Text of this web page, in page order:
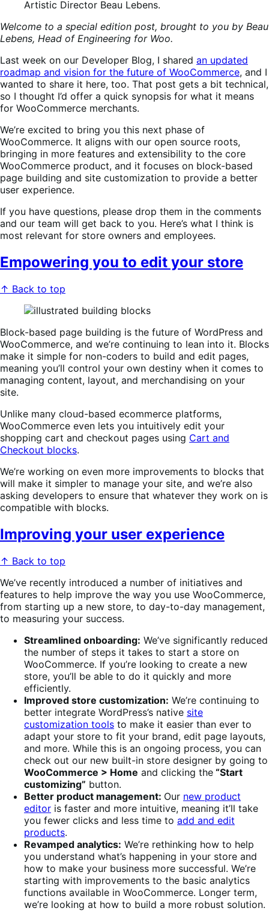
Welcome to a special edition post, brought to you by Beau
Lebens, Head of Engineering for Woo.
Last week on our Developer Blog, I shared an updated
roadmap and vision for the future of WooCommerce, and I
wanted to share it here, too. That post gets a bit technical,
so I thought I’d offer a quick synopsis for what it means
for WooCommerce merchants.
We’re excited to bring you this next phase of
WooCommerce. It aligns with our open source roots,
bringing in more features and extensibility to the core
WooCommerce product, and it focuses on block-based
page building and site customization to provide a better
user experience.
If you have questions, please drop them in the comments
and our team will get back to you. Here’s what I think is
most relevant for store owners and employees.
Empowering you to edit your store
↑ Back to top
Block-based page building is the future of WordPress and
WooCommerce, and we’re continuing to lean into it. Blocks
make it simple for non-coders to build and edit pages,
meaning you’ll control your own destiny when it comes to
managing content, layout, and merchandising on your
site.
Unlike many cloud-based ecommerce platforms,
WooCommerce even lets you intuitively edit your
shopping cart and checkout pages using Cart and
Checkout blocks.
We’re working on even more improvements to blocks that
will make it simpler to manage your site, and we’re also
asking developers to ensure that whatever they work on is
compatible with blocks.
Improving your user experience
↑ Back to top
We’ve recently introduced a number of initiatives and
features to help improve the way you use WooCommerce,
from starting up a new store, to day-to-day management,
to measuring your success.
Streamlined onboarding: We’ve significantly reduced
the number of steps it takes to start a store on
WooCommerce. If you’re looking to create a new
store, you’ll be able to do it quickly and more
efficiently.
Improved store customization: We’re continuing to
better integrate WordPress’s native site
customization tools to make it easier than ever to
adapt your store to fit your brand, edit page layouts,
and more. While this is an ongoing process, you can
check out our new built-in store designer by going to
WooCommerce > Home and clicking the “Start
customizing” button.
Better product management: Our new product
editor is faster and more intuitive, meaning it’ll take
you fewer clicks and less time to add and edit
products.
Revamped analytics: We’re rethinking how to help
you understand what’s happening in your store and
how to make your business more successful. We’re
starting with improvements to the basic analytics
functions available in WooCommerce. Longer term,
we’re looking at how to build a more robust solution.